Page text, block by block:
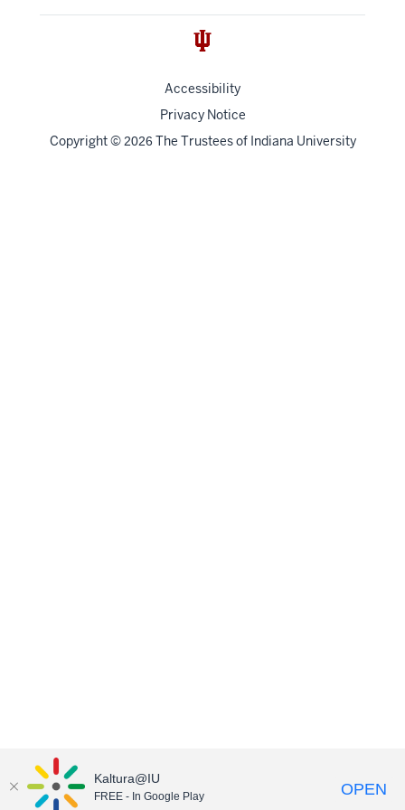
Accessibility
Privacy Notice
Copyright© 2026 The Trustees of Indiana University
Kaltura@IU
FREE - In Google Play OPEN